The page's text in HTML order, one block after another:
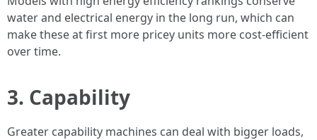
water and electrical energy in the long run, which can
make these at first more pricey units more cost-efficient
over time.
3. Capability
Greater capability machines can deal with bigger loads,